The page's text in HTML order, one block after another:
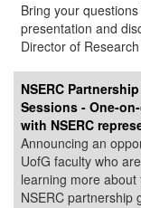
Bring your
presentation and
Director of
NSERC
Sessions - One-
with NSERC
Announcing an
UofG faculty who
learning more about
NSERC partnership